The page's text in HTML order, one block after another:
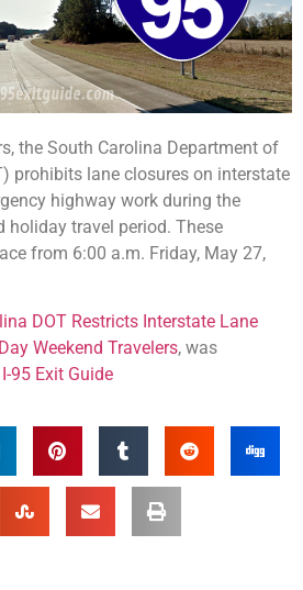
the South Carolina Department of
prohibits lane closures on interstate
highway work during the
holiday travel period. These
from 6:00 a.m. Friday, May 27,
DOT Restricts Interstate Lane
Weekend Travelers, was
I-95 Exit Guide